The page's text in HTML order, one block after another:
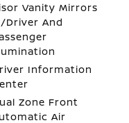
Vanity Mirrors
Driver And
Information
Zone Front
Air